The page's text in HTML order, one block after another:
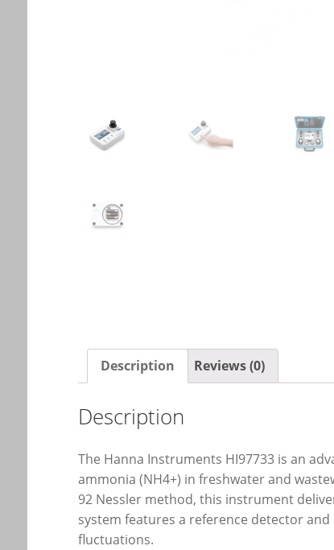
Description Reviews (0)
Description
The Hanna Instruments HI97733 is an
ammonia (NH4+) in freshwater and
92 Nessler method, this instrument
system features a reference detector
fluctuations.